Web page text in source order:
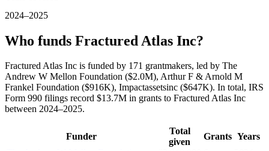
2024–2025
Who funds Fractured Atlas Inc?
Fractured Atlas Inc is funded by 171 grantmakers, led by The
Andrew W Mellon Foundation ($2.0M), Arthur F & Arnold M
Frankel Foundation ($916K), Impactassetsinc ($647K). In total, IRS
Form 990 filings record $13.7M in grants to Fractured Atlas Inc
between 2024–2025.
Funder
Total
given
Grants Years